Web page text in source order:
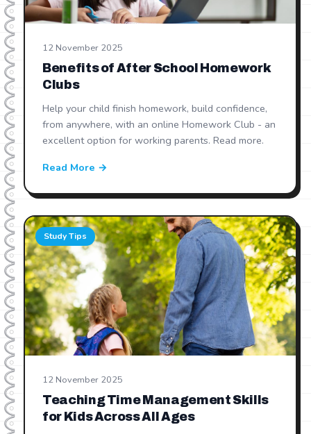
12 November 2025
Benefits of After School Homework
Clubs
Help your child finish homework, build confidence,
from anywhere, with an online Homework Club - an
excellent option for working parents. Read more.
Read More →
Study Tips
12 November 2025
Teaching Time Management Skills
for Kids Across All Ages